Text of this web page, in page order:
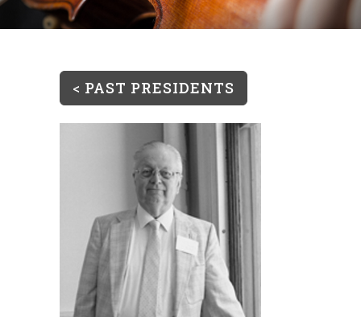
< PAST PRESIDENTS